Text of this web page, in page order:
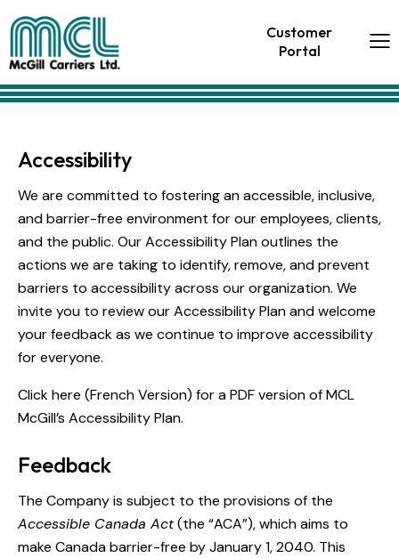
Customer
Portal
Accessibility
We are committed to fostering an accessible, inclusive,
and barrier-free environment for our employees, clients,
and the public. Our Accessibility Plan outlines the
actions we are taking to identify, remove, and prevent
barriers to accessibility across our organization. We
invite you to review our Accessibility Plan and welcome
your feedback as we continue to improve accessibility
for everyone.
Click here (French Version) for a PDF version of MCL
McGill’s Accessibility Plan.
Feedback
The Company is subject to the provisions of the
Accessible Canada Act(the “ACA”), which aims to
make Canada barrier-free by January 1, 2040. This